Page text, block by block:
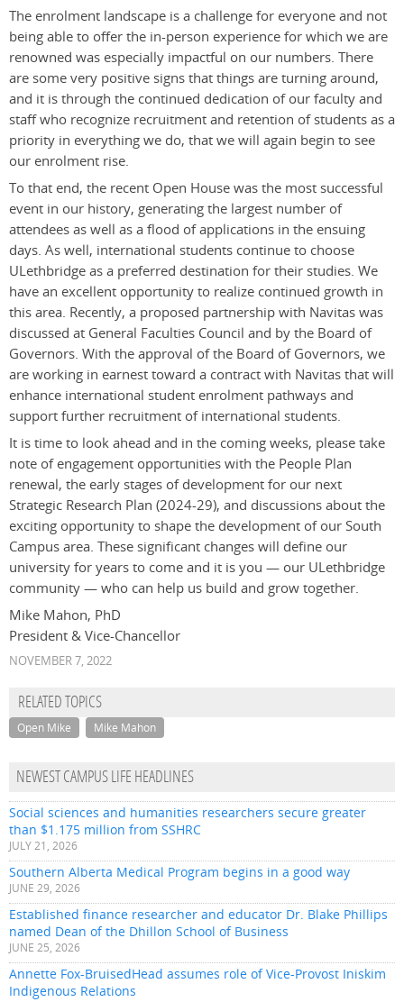
The enrolment landscape is a challenge for everyone and not
being able to offer the in-person experience for which we are
renowned was especially impactful on our numbers. There
are some very positive signs that things are turning around,
and it is through the continued dedication of our faculty and
staff who recognize recruitment and retention of students as a
priority in everything we do, that we will again begin to see
our enrolment rise.
To that end, the recent Open House was the most successful
event in our history, generating the largest number of
attendees as well as a flood of applications in the ensuing
days. As well, international students continue to choose
ULethbridge as a preferred destination for their studies. We
have an excellent opportunity to realize continued growth in
this area. Recently, a proposed partnership with Navitas was
discussed at General Faculties Council and by the Board of
Governors. With the approval of the Board of Governors, we
are working in earnest toward a contract with Navitas that will
enhance international student enrolment pathways and
support further recruitment of international students.
It is time to look ahead and in the coming weeks, please take
note of engagement opportunities with the People Plan
renewal, the early stages of development for our next
Strategic Research Plan (2024-29), and discussions about the
exciting opportunity to shape the development of our South
Campus area. These significant changes will define our
university for years to come and it is you — our ULethbridge
community — who can help us build and grow together.
Mike Mahon, PhD
President & Vice-Chancellor
NOVEMBER 7, 2022
RELATED TOPICS
Open Mike Mike Mahon
NEWEST CAMPUS LIFE HEADLINES
Social sciences and humanities researchers secure greater
than $1.175 million from SSHRC
JULY 21, 2026
Southern Alberta Medical Program begins in a good way
JUNE 29, 2026
Established finance researcher and educator Dr. Blake Phillips
named Dean of the Dhillon School of Business
JUNE 25, 2026
Annette Fox-BruisedHead assumes role of Vice-Provost Iniskim
Indigenous Relations